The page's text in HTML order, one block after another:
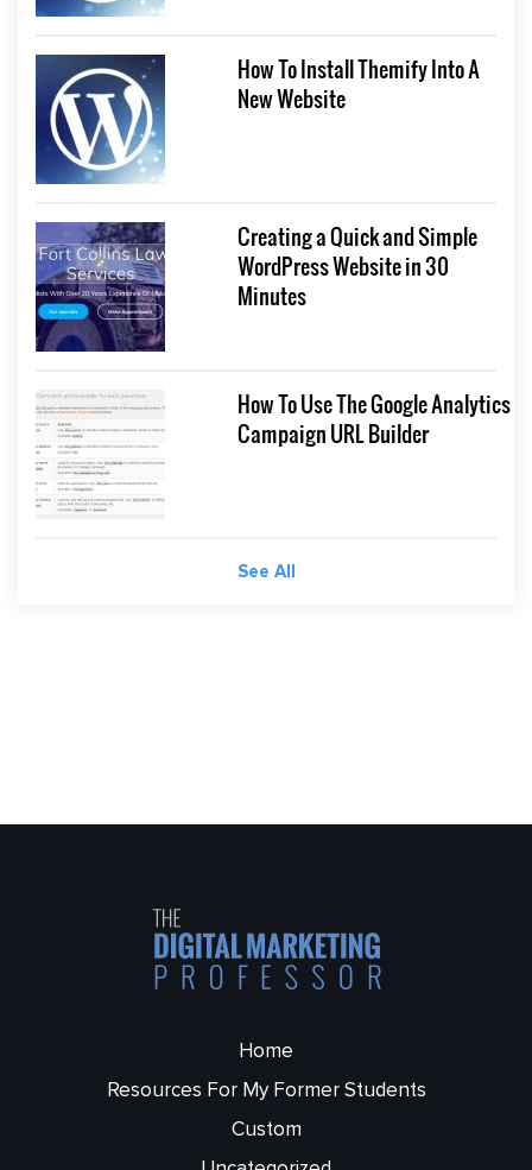
How To Install Themify Into A
New Website
Creating a Quick and Simple
WordPress Website in 30
Minutes
How To Use The Google Analytics
Campaign URL Builder
See All
Home
Resources For My Former Students
Custom